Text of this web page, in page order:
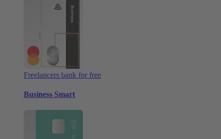
Freelancers bank for free
Business Smart